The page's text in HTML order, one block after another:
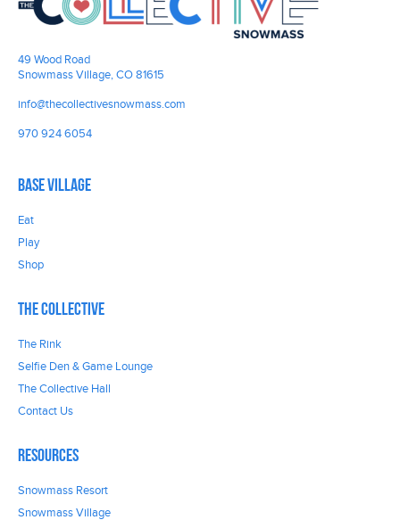
49 Wood Road
Snowmass Village, CO 81615
info@thecollectivesnowmass.com
970 924 6054
Base Village
Eat
Play
Shop
The Collective
The Rink
Selfie Den & Game Lounge
The Collective Hall
Contact Us
Resources
Snowmass Resort
Snowmass Village